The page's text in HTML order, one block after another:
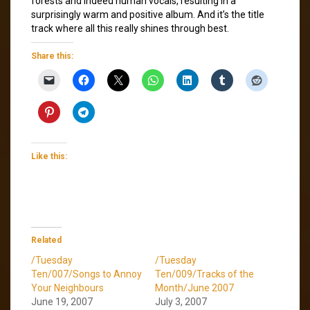
surprisingly warm and positive album. And it’s the title
track where all this really shines through best.
Share this:
Like this:
Related
/Tuesday
Ten/007/Songs to Annoy
Your Neighbours
June 19, 2007
/Tuesday
Ten/009/Tracks of the
Month/June 2007
July 3, 2007